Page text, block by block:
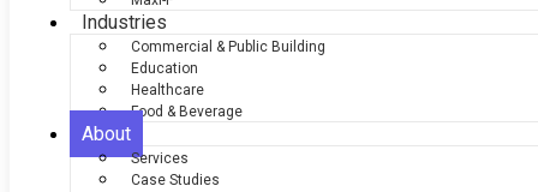
Industries
Commercial & Public Building
Education
Healthcare
Food & Beverage
About
Services
Case Studies